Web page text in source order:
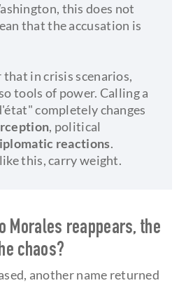
this does not
that the accusation is
that in crisis scenarios,
tools of power. Calling a
completely changes
, political
reactions.
this, carry weight.
Morales reappears, the
chaos?
another name returned